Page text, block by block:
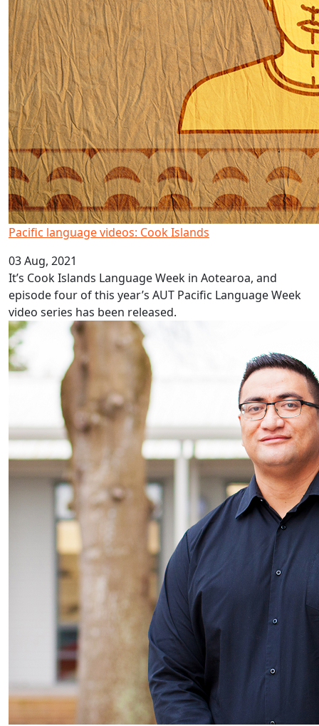
Pacific language videos: Cook Islands
03 Aug, 2021
It’s Cook Islands Language Week in Aotearoa, and
episode four of this year’s AUT Pacific Language Week
video series has been released.
AUT Pacific youth mental health study